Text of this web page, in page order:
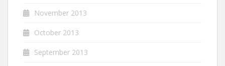
November 2013
October 2013
September 2013